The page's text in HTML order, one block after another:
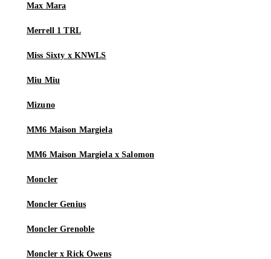
Max Mara
Merrell 1 TRL
Miss Sixty x KNWLS
Miu Miu
Mizuno
MM6 Maison Margiela
MM6 Maison Margiela x Salomon
Moncler
Moncler Genius
Moncler Grenoble
Moncler x Rick Owens